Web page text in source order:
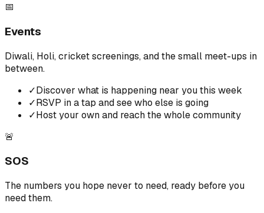
📅
Events
Diwali, Holi, cricket screenings, and the small meet-ups in
between.
✓Discover what is happening near you this week
✓RSVP in a tap and see who else is going
✓Host your own and reach the whole community
🚨
SOS
The numbers you hope never to need, ready before you
need them.